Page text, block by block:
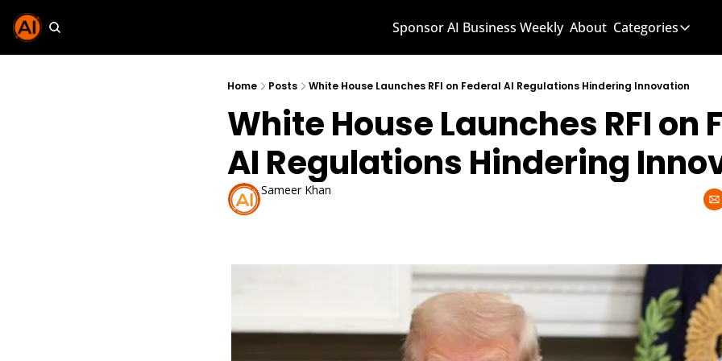
Sponsor AI Business Weekly About Categories
Categories
AI
AI
Home Posts White House Launches RFI on Federal AI Regulations Hindering Innovation
White House Launches RFI on
AI Regulations Hindering
Sameer Khan